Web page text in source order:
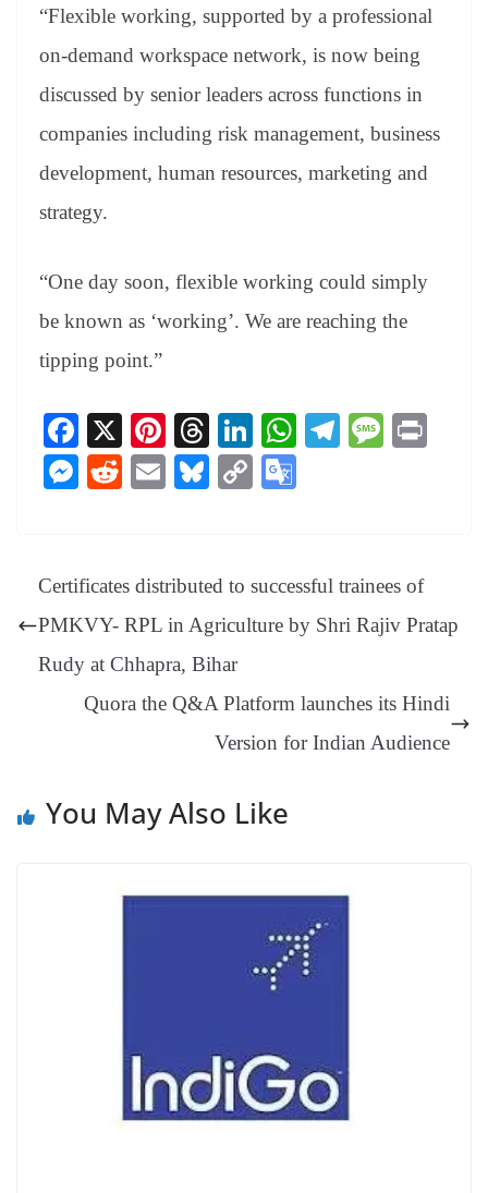
“Flexible working, supported by a professional
on-demand workspace network, is now being
discussed by senior leaders across functions in
companies including risk management, business
development, human resources, marketing and
strategy.
“One day soon, flexible working could simply
be known as ‘working’. We are reaching the
tipping point.”
Fa
ce
bo
X
Pi
nt
er
t
T
hr
ea
Li
nk
ed
W
pp
Te
m
M
M
ng
er
R
t
E
Bl
y
C
Li
nk
e
Tr
an
at
e
Certificates distributed to successful trainees of
PMKVY- RPL in Agriculture by Shri Rajiv Pratap
Rudy at Chhapra, Bihar
Quora the Q&A Platform launches its Hindi
Version for Indian Audience
You May Also Like